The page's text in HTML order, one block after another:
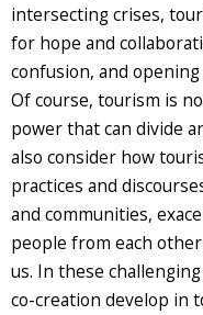
intersecting crises,
for hope and
confusion, and
Of course, tourism is
power that can divide
also consider how
practices and
and communities,
people from each
us. In these
co-creation develop in